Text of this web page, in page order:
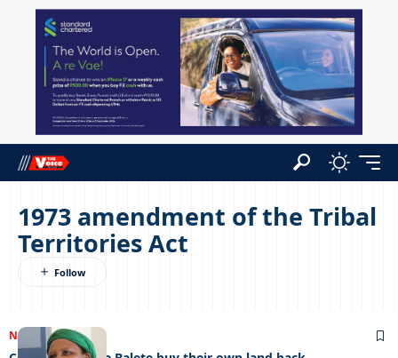
1973 amendment of the Tribal
Territories Act
NEWS 27/01/2023